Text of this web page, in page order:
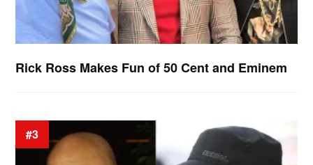
Rick Ross Makes Fun of 50 Cent and Eminem
#3